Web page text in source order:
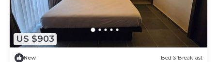
US $903
New Bed & Breakfast